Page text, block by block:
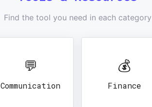
Find the tool you need in each category
💬
Communication
💰
Finance